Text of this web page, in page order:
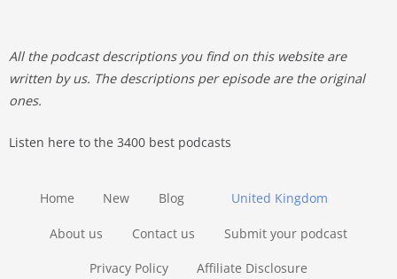
All the podcast descriptions you find on this website are
written by us. The descriptions per episode are the original
ones.
Listen here to the 3400 best podcasts
United Kingdom
Home New Blog
About us Contact us Submit your podcast
Privacy Policy Affiliate Disclosure